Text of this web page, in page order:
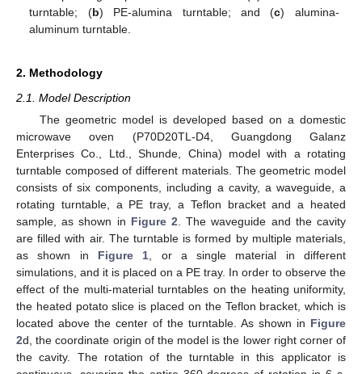
turntable; (b) PE-alumina turntable; and (c) alumina-
aluminum turntable.
2. Methodology
2.1. Model Description
The geometric model is developed based on a domestic
microwave oven (P70D20TL-D4, Guangdong Galanz
Enterprises Co., Ltd., Shunde, China) model with a rotating
turntable composed of different materials. The geometric model
consists of six components, including a cavity, a waveguide, a
rotating turntable, a PE tray, a Teflon bracket and a heated
sample, as shown in Figure 2 . The waveguide and the cavity
are filled with air. The turntable is formed by multiple materials,
as shown in Figure 1 , or a single material in different
simulations, and it is placed on a PE tray. In order to observe the
effect of the multi-material turntables on the heating uniformity,
the heated potato slice is placed on the Teflon bracket, which is
located above the center of the turntable. As shown in Figure
2d, the coordinate origin of the model is the lower right corner of
the cavity. The rotation of the turntable in this applicator is